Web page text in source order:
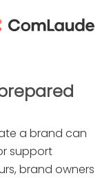
a brand can
support
brand owners